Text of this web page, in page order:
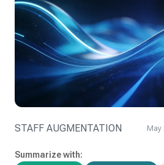
STAFF AUGMENTATION May
Summarize with: